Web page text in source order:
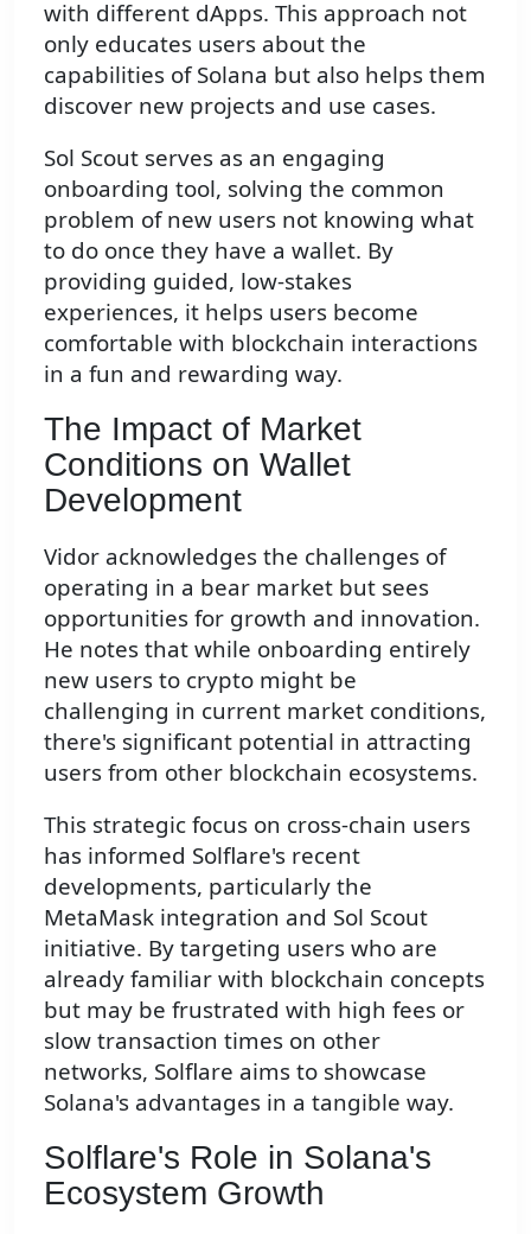
with different dApps. This approach not
only educates users about the
capabilities of Solana but also helps them
discover new projects and use cases.
Sol Scout serves as an engaging
onboarding tool, solving the common
problem of new users not knowing what
to do once they have a wallet. By
providing guided, low-stakes
experiences, it helps users become
comfortable with blockchain interactions
in a fun and rewarding way.
The Impact of Market
Conditions on Wallet
Development
Vidor acknowledges the challenges of
operating in a bear market but sees
opportunities for growth and innovation.
He notes that while onboarding entirely
new users to crypto might be
challenging in current market conditions,
there's significant potential in attracting
users from other blockchain ecosystems.
This strategic focus on cross-chain users
has informed Solflare's recent
developments, particularly the
MetaMask integration and Sol Scout
initiative. By targeting users who are
already familiar with blockchain concepts
but may be frustrated with high fees or
slow transaction times on other
networks, Solflare aims to showcase
Solana's advantages in a tangible way.
Solflare's Role in Solana's
Ecosystem Growth